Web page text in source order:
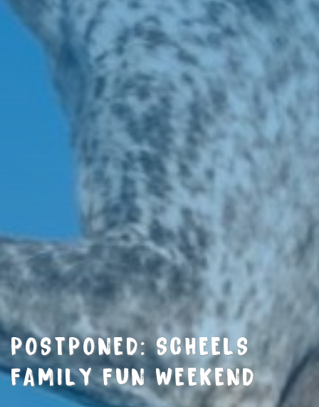
POSTPONED: SCHEELS
FAMILY FUN WEEKEND